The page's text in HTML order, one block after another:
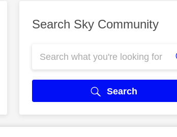
Search Sky Community
Search